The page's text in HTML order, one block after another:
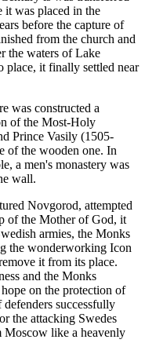
it was placed in the
before the capture of
from the church and
the waters of Lake
place, it finally settled near
was constructed a
of the Most-Holy
Prince Vasily (1505-
of the wooden one. In
a men's monastery was
wall.
Novgorod, attempted
of the Mother of God, it
armies, the Monks
the wonderworking Icon
it from its place.
and the Monks
on the protection of
successfully
the attacking Swedes
Moscow like a heavenly